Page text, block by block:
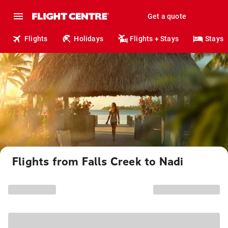
Get a quote
Flights Holidays Flights + Stays Stays
Flights from Falls Creek to Nadi